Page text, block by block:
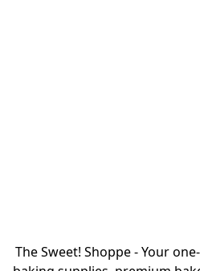
The Sweet! Shoppe - Your